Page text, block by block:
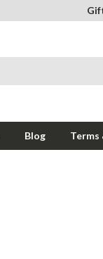
Blog